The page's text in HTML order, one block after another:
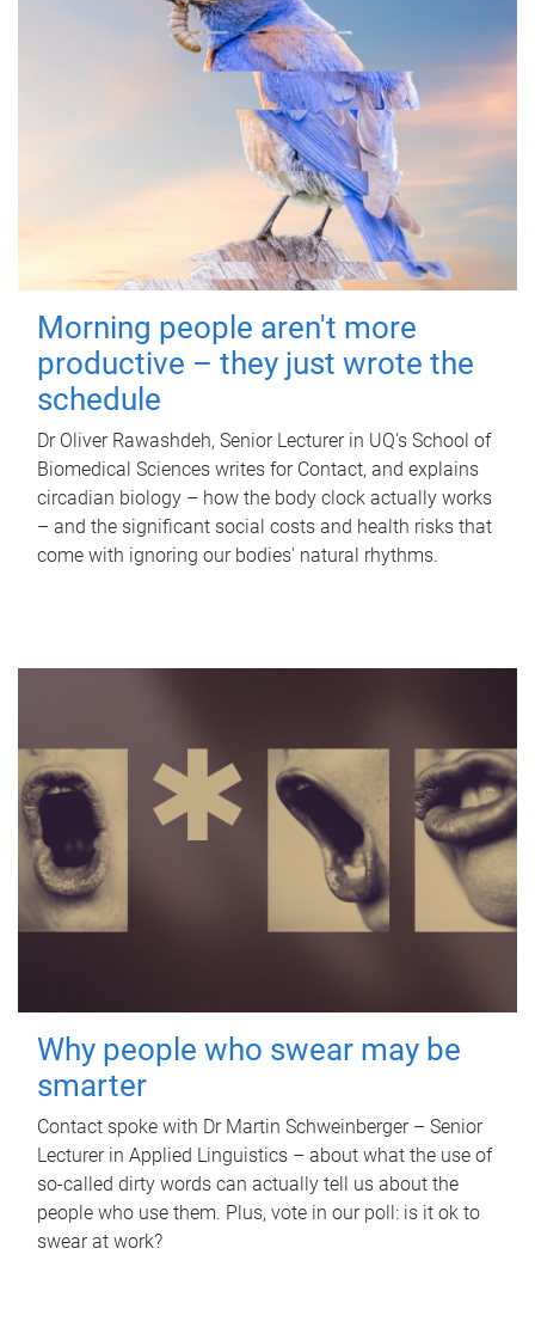
Morning people aren't more
productive – they just wrote the
schedule
Dr Oliver Rawashdeh, Senior Lecturer in UQ's School of
Biomedical Sciences writes for Contact, and explains
circadian biology – how the body clock actually works
– and the significant social costs and health risks that
come with ignoring our bodies' natural rhythms.
Why people who swear may be
smarter
Contact spoke with Dr Martin Schweinberger – Senior
Lecturer in Applied Linguistics – about what the use of
so-called dirty words can actually tell us about the
people who use them. Plus, vote in our poll: is it ok to
swear at work?